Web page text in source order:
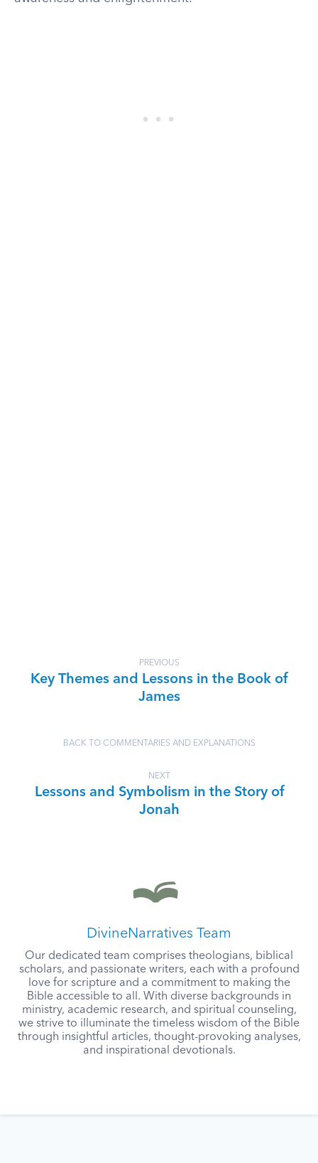
PREVIOUS
Key Themes and Lessons in the Book of
James
BACK TO COMMENTARIES AND EXPLANATIONS
NEXT
Lessons and Symbolism in the Story of
Jonah
DivineNarratives Team
Our dedicated team comprises theologians, biblical
scholars, and passionate writers, each with a profound
love for scripture and a commitment to making the
Bible accessible to all. With diverse backgrounds in
ministry, academic research, and spiritual counseling,
we strive to illuminate the timeless wisdom of the Bible
through insightful articles, thought-provoking analyses,
and inspirational devotionals.